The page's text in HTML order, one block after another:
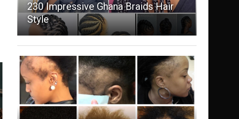
230 Impressive Ghana Braids Hair
Style